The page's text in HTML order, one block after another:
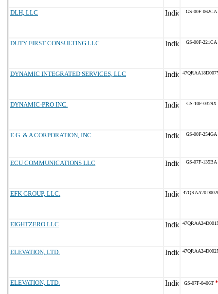
DLH, LLC GS-00F-062CA
DUTY FIRST CONSULTING LLC GS-00F-221CA
DYNAMIC INTEGRATED SERVICES, LLC
DYNAMIC-PRO INC. GS-10F-0329X
E.G. & A CORPORATION, INC. GS-00F-254GA
ECU COMMUNICATIONS LLC GS-07F-135BA
EFK GROUP, LLC.
EIGHTZERO LLC
ELEVATION, LTD.
ELEVATION, LTD. GS-07F-0406T *